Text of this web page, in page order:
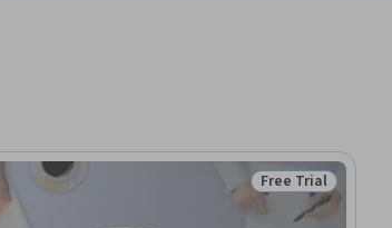
Status: Free Trial
Free Trial